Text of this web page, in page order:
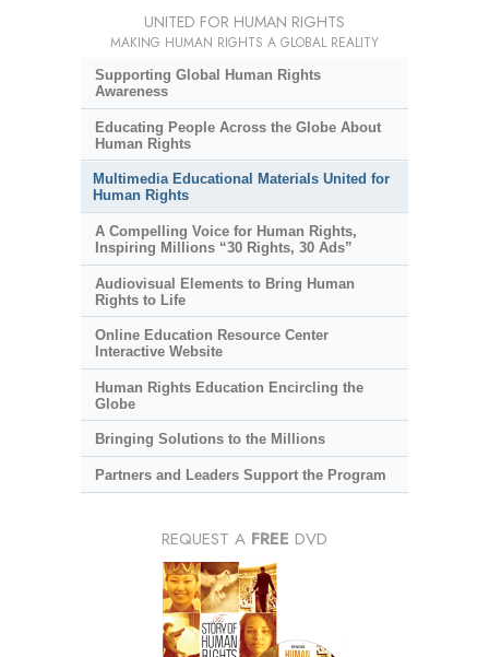
UNITED FOR HUMAN RIGHTS
MAKING HUMAN RIGHTS A GLOBAL REALITY
Supporting Global Human Rights
Awareness
Educating People Across the Globe About
Human Rights
Multimedia Educational Materials United for
Human Rights
A Compelling Voice for Human Rights,
Inspiring Millions “30 Rights, 30 Ads”
Audiovisual Elements to Bring Human
Rights to Life
Online Education Resource Center
Interactive Website
Human Rights Education Encircling the
Globe
Bringing Solutions to the Millions
Partners and Leaders Support the Program
REQUEST A FREE DVD